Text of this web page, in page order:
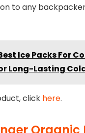
to any
Ice Packs For
Long-Lasting
click here.